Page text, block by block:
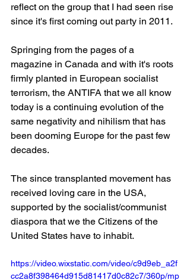
reflect on the group that I had seen rise
since it's first coming out party in 2011.
Springing from the pages of a
magazine in Canada and with it's roots
firmly planted in European socialist
terrorism, the ANTIFA that we all know
today is a continuing evolution of the
same negativity and nihilism that has
been dooming Europe for the past few
decades.
The since transplanted movement has
received loving care in the USA,
supported by the socialist/communist
diaspora that we the Citizens of the
United States have to inhabit.
https://video.wixstatic.com/video/c9d9eb_a2f
cc2a8f398464d915d81417d0c82c7/360p/mp